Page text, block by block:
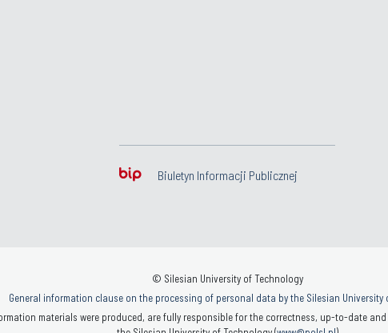
Biuletyn Informacji Publicznej
© Silesian University of Technology
General information clause on the processing of personal data by the Silesian University
materials were produced, are fully responsible for the correctness, up-to-date